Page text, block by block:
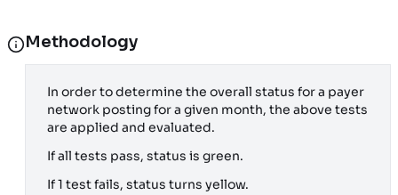
Methodology
In order to determine the overall status for a payer
network posting for a given month, the above tests
are applied and evaluated.
If all tests pass, status is green.
If 1 test fails, status turns yellow.